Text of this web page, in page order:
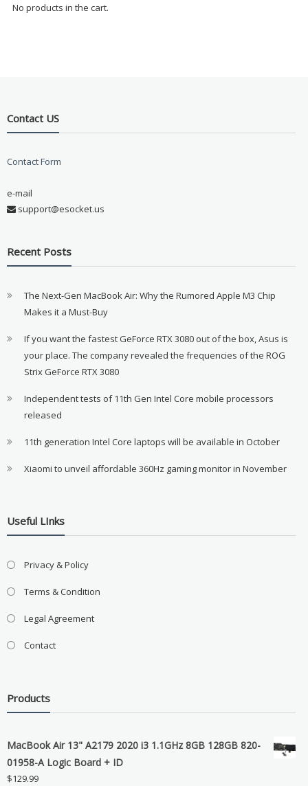
No products in the cart.
Contact US
Contact Form
e-mail
support@esocket.us
Recent Posts
The Next-Gen MacBook Air: Why the Rumored Apple M3 Chip
Makes it a Must-Buy
If you want the fastest GeForce RTX 3080 out of the box, Asus is
your place. The company revealed the frequencies of the ROG
Strix GeForce RTX 3080
Independent tests of 11th Gen Intel Core mobile processors
released
11th generation Intel Core laptops will be available in October
Xiaomi to unveil affordable 360Hz gaming monitor in November
Useful LInks
Privacy & Policy
Terms & Condition
Legal Agreement
Contact
Products
MacBook Air 13" A2179 2020 i3 1.1GHz 8GB 128GB 820-
01958-A Logic Board + ID
$129.99